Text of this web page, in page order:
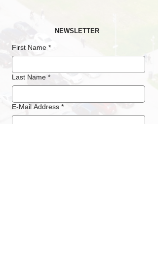
NEWSLETTER
First Name *
Last Name *
E-Mail Address *